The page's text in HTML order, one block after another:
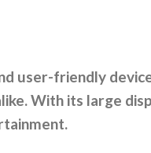
user-friendly
With its large